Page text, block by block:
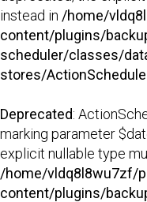
instead in /home/
content/plugins/
scheduler/classes/
stores/
Deprecated:
marking parameter
explicit nullable type
/home/vldq8l8wu7zf/
content/plugins/